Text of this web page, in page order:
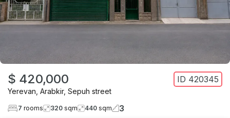
$ 420,000 ID 420345
Yerevan Arabkir, Sepuh street
7 rooms 320 sqm 440 sqm 3